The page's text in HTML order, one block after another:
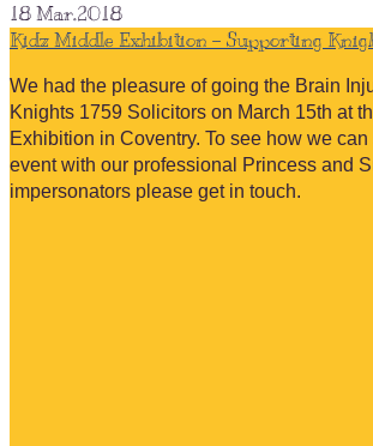
18 Mar.2018
Kidz Middle Exhibition – Supporting
We had the pleasure of going the Brain
Knights 1759 Solicitors on March 15th at
Exhibition in Coventry. To see how we
event with our professional Princess and
impersonators please get in touch.